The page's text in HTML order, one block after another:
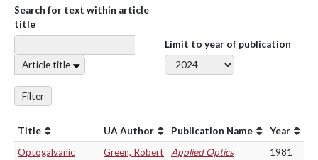
Search for text within article
title
Article title
Limit to year of publication
Filter
Title UA Author Publication Name
Year
Optogalvanic
Green, Robert
Applied Optics 1981